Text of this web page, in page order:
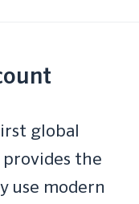
global
the
use modern